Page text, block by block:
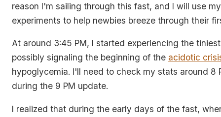
reason I'm sailing through this fast, and I will use
experiments to help newbies breeze through their
At around 3:45 PM, I started experiencing the
possibly signaling the beginning of the acidotic
hypoglycemia. I'll need to check my stats around 8
during the 9 PM update.
I realized that during the early days of the fast,